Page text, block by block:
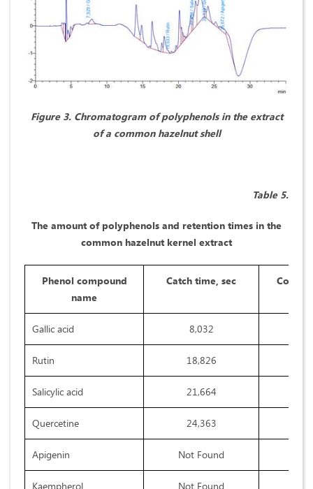
Figure 3. Chromatogram of polyphenols in the extract
of a common hazelnut shell
Table 5.
The amount of polyphenols and retention times in the
common hazelnut kernel extract
Phenol compound
name
Catch time, sec
Gallic acid 8,032
Rutin 18,826
Salicylic acid 21,664
Quercetine 24,363
Apigenin Not Found
Kaempherol Not Found